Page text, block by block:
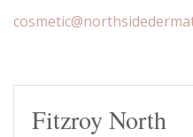
Fitzroy North